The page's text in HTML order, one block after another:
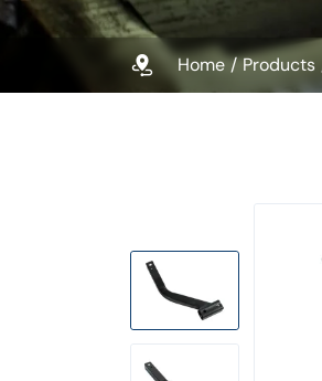
Home Products